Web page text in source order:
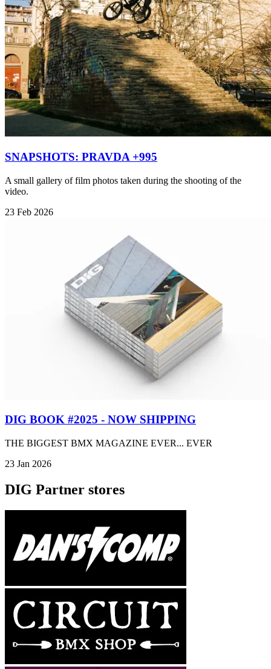
SNAPSHOTS: PRAVDA +995
A small gallery of film photos taken during the shooting of the
video.
23 Feb 2026
DIG BOOK #2025 - NOW SHIPPING
THE BIGGEST BMX MAGAZINE EVER... EVER
23 Jan 2026
DIG Partner stores